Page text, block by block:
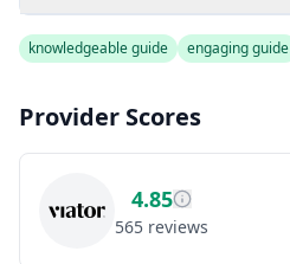
knowledgeable guide engaging guide
Provider Scores
4.85
565 reviews